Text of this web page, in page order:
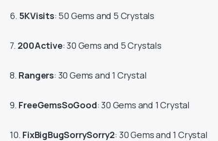
6. 5KVisits: 50 Gems and 5 Crystals
7. 200Active: 30 Gems and 5 Crystals
8. Rangers: 30 Gems and 1 Crystal
9. FreeGemsSoGood: 30 Gems and 1 Crystal
10. FixBigBugSorrySorry2: 30 Gems and 1 Crystal